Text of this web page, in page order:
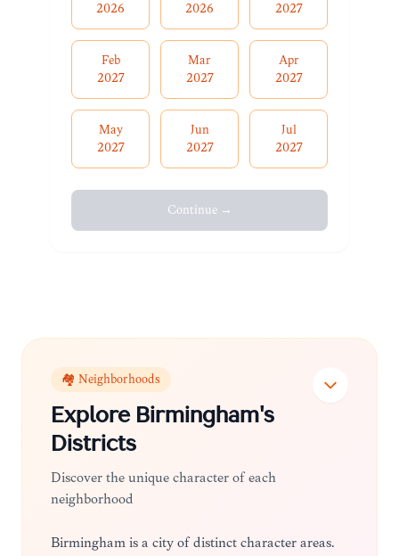
2026
2026
2027
Feb
2027
Mar
2027
Apr
2027
May
2027
Jun
2027
Jul
2027
Continue →
🏘️ Neighborhoods
Explore Birmingham's
Districts
Discover the unique character of each
neighborhood
Birmingham is a city of distinct character areas.